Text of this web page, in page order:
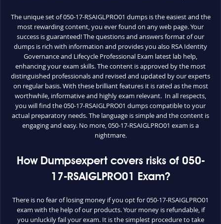
The unique set of 050-17-RSAIGLPRO01 dumps is the easiest and the
most rewarding content, you ever found on any web page. Your
success is guaranteed! The questions and answers format of our
dumps is rich with information and provides you also RSA Identity
Governance and Lifecycle Professional Exam latest lab help,
enhancing your exam skills. The content is approved by the most
distinguished professionals and revised and updated by our experts
on regular basis. With these brilliant features it is rated as the most
worthwhile, informative and highly exam relevant. In all respects,
you will find the 050-17-RSAIGLPRO01 dumps compatible to your
actual preparatory needs. The language is simple and the content is
engaging and easy. No more, 050-17-RSAIGLPRO01 exam is a
nightmare.
How Dumpsexpert covers risks of 050-
17-RSAIGLPRO01 Exam?
There is no fear of losing money if you opt for 050-17-RSAIGLPRO01
exam with the help of our products. Your money is refundable, if
you unluckily fail your exam. It is the simplest procedure to take